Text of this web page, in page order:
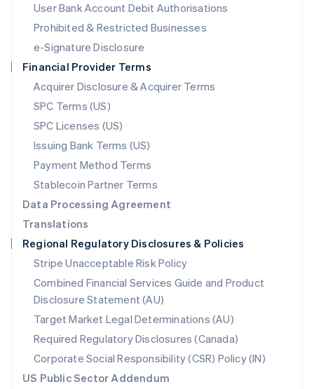
User Bank Account Debit Authorisations
Prohibited & Restricted Businesses
e-Signature Disclosure
Financial Provider Terms
Acquirer Disclosure & Acquirer Terms
SPC Terms (US)
SPC Licenses (US)
Issuing Bank Terms (US)
Payment Method Terms
Stablecoin Partner Terms
Data Processing Agreement
Translations
Regional Regulatory Disclosures & Policies
Stripe Unacceptable Risk Policy
Combined Financial Services Guide and Product
Disclosure Statement (AU)
Target Market Legal Determinations (AU)
Required Regulatory Disclosures (Canada)
Corporate Social Responsibility (CSR) Policy (IN)
US Public Sector Addendum
English
Mexico
Netherlands
NederlandsEnglish
New Zealand
Norway
English
Poland
English
Portugal
Português English
English
Singapore
English 简体中文
Slovakia
English
Slovenia
English Italiano
Spain
EspañolEnglish
Sweden
SvenskaEnglish
Switzerland
DeutschFrançais ItalianoEnglish